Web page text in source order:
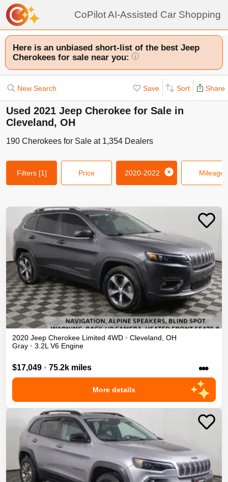
CoPilot AI-Assisted Car Shopping
Here is an unbiased short-list of the best Jeep
Cherokees for sale near you:
i
New Search Save Sort Share
Used 2021 Jeep Cherokee for Sale in
Cleveland, OH
190 Cherokees for Sale at 1,354 Dealers
Filters [1] Price 2020-2022 Mileage
2020 Jeep Cherokee Limited 4WD • Cleveland OH
Gray • 3.2L V6 Engine
$17,049 • 75.2k miles •••
More details